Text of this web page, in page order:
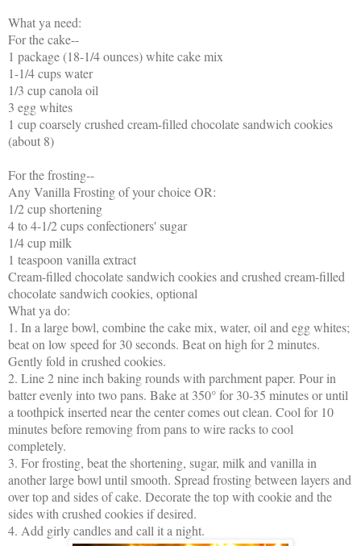
What ya need:
For the cake--
1 package (18-1/4 ounces) white cake mix
1-1/4 cups water
1/3 cup canola oil
3 egg whites
1 cup coarsely crushed cream-filled chocolate sandwich cookies
(about 8)
For the frosting--
Any Vanilla Frosting of your choice OR:
1/2 cup shortening
4 to 4-1/2 cups confectioners' sugar
1/4 cup milk
1 teaspoon vanilla extract
Cream-filled chocolate sandwich cookies and crushed cream-filled
chocolate sandwich cookies, optional
What ya do:
1. In a large bowl, combine the cake mix, water, oil and egg whites;
beat on low speed for 30 seconds. Beat on high for 2 minutes.
Gently fold in crushed cookies.
2. Line 2 nine inch baking rounds with parchment paper. Pour in
batter evenly into two pans. Bake at 350° for 30-35 minutes or until
a toothpick inserted near the center comes out clean. Cool for 10
minutes before removing from pans to wire racks to cool
completely.
3. For frosting, beat the shortening, sugar, milk and vanilla in
another large bowl until smooth. Spread frosting between layers and
over top and sides of cake. Decorate the top with cookie and the
sides with crushed cookies if desired.
4. Add girly candles and call it a night.